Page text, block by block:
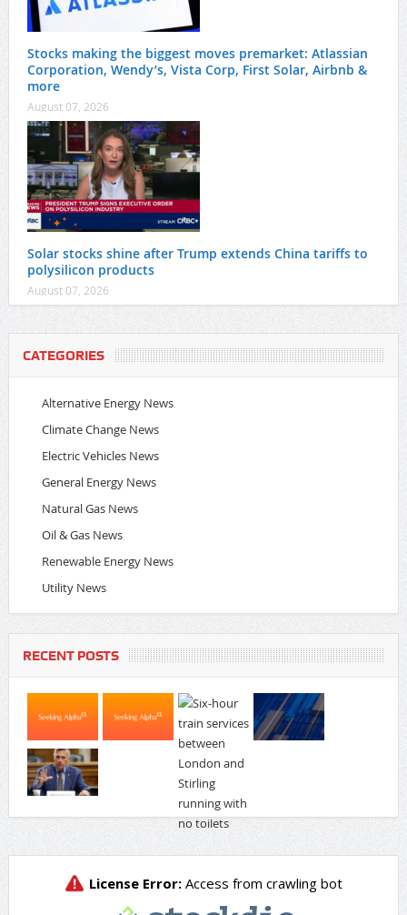
Stocks making the biggest moves premarket: Atlassian
Corporation, Wendy’s, Vista Corp, First Solar, Airbnb &
more
August 07, 2026
Solar stocks shine after Trump extends China tariffs to
polysilicon products
August 07, 2026
CATEGORIES
Alternative Energy News
Climate Change News
Electric Vehicles News
General Energy News
Natural Gas News
Oil & Gas News
Renewable Energy News
Utility News
RECENT POSTS